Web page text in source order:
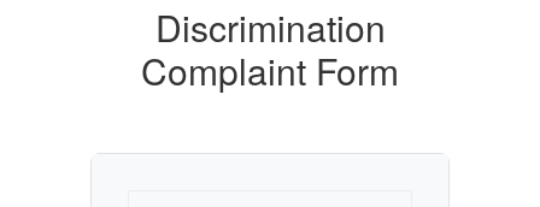
Discrimination
Complaint Form